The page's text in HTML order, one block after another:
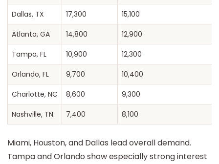
Dallas, TX 17,300 15,100
Atlanta, GA 14,800 12,900
Tampa, FL 10,900 12,300
Orlando, FL 9,700 10,400
Charlotte, NC 8,600 9,300
Nashville, TN 7,400 8,100
Miami, Houston, and Dallas lead overall demand.
Tampa and Orlando show especially strong interest